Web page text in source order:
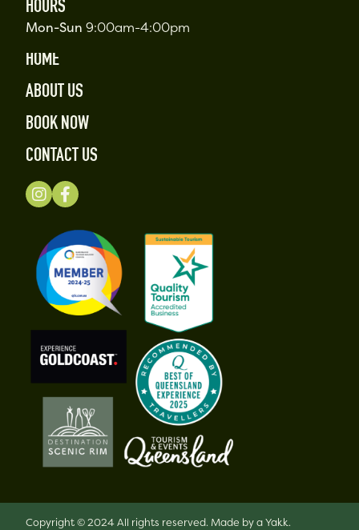
HOURS
Mon-Sun 9:00am-4:00pm
HOME
ABOUT US
BOOK NOW
CONTACT US
Copyright © 2024 All rights reserved. Made by a Yakk.